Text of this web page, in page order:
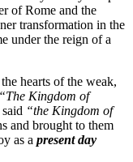
of Rome and the
transformation in the
under the reign of a
hearts of the weak,
“The Kingdom of
“the Kingdom of
and brought to them
as a present day